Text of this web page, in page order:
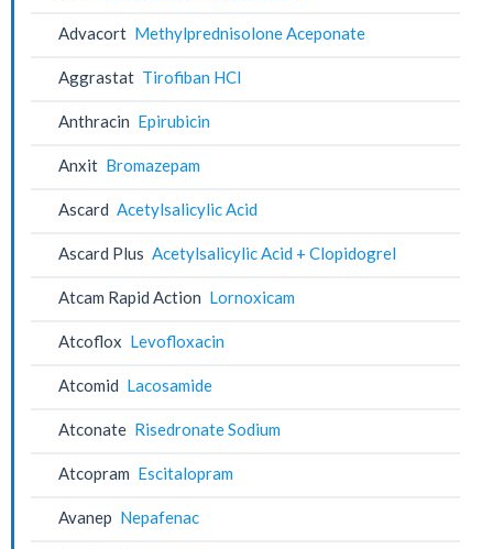
Advacort Methylprednisolone Aceponate
Aggrastat Tirofiban HCl
Anthracin Epirubicin
Anxit Bromazepam
Ascard Acetylsalicylic Acid
Ascard Plus Acetylsalicylic Acid + Clopidogrel
Atcam Rapid Action Lornoxicam
Atcoflox Levofloxacin
Atcomid Lacosamide
Atconate Risedronate Sodium
Atcopram Escitalopram
Avanep Nepafenac